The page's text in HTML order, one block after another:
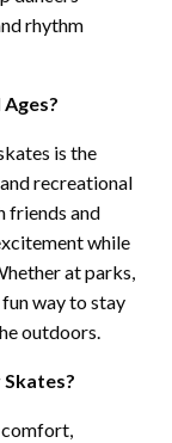
rhythm
is the
recreational
friends and
while
at parks,
way to stay
outdoors.
comfort,